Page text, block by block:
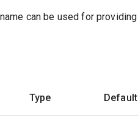
name can be used for providing
Type Default